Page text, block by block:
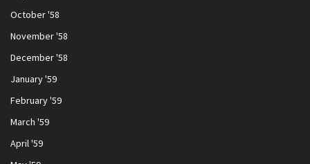
October '58
November '58
December '58
January '59
February '59
March '59
April '59